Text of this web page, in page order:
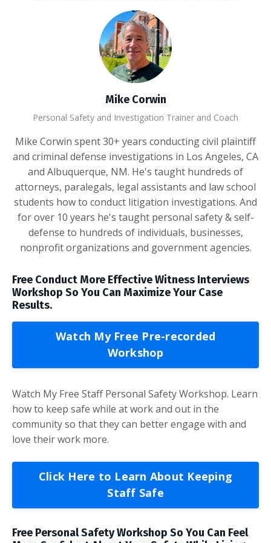
Mike Corwin
Personal Safety and Investigation Trainer and Coach
Mike Corwin spent 30+ years conducting civil plaintiff
and criminal defense investigations in Los Angeles, CA
and Albuquerque, NM. He's taught hundreds of
attorneys, paralegals, legal assistants and law school
students how to conduct litigation investigations. And
for over 10 years he's taught personal safety & self-
defense to hundreds of individuals, businesses,
nonprofit organizations and government agencies.
Free Conduct More Effective Witness Interviews
Workshop So You Can Maximize Your Case
Results.
Watch My Free Pre-recorded
Workshop
Watch My Free Staff Personal Safety Workshop. Learn
how to keep safe while at work and out in the
community so that they can better engage with and
love their work more.
Click Here to Learn About Keeping
Staff Safe
Free Personal Safety Workshop So You Can Feel